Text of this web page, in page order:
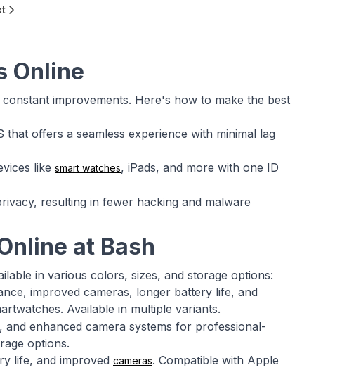
Online
improvements. Here's how to make the best
offers a seamless experience with minimal lag
like smart watches, iPads, and more with one ID
resulting in fewer hacking and malware
at Bash
in various colors, sizes, and storage options:
improved cameras, longer battery life, and
Available in multiple variants.
enhanced camera systems for professional-
options.
life, and improved cameras. Compatible with Apple